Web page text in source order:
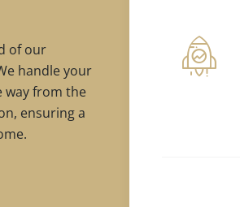
of our
handle your
way from the
ensuring a